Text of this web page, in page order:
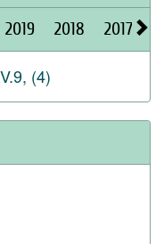
2019 2018 2017
V.9, (4)